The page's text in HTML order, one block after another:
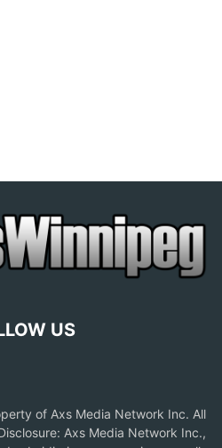
US
of Axs Media Network Inc. All
Axs Media Network Inc.,